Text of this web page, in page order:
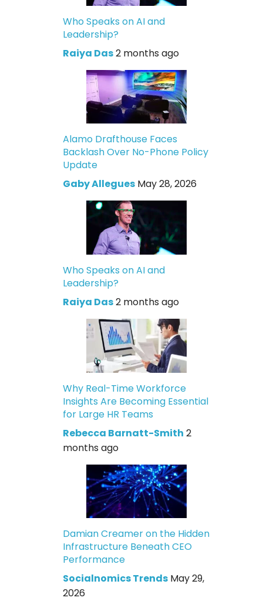
Who Speaks on AI and
Leadership?
Raiya Das2 months ago
Alamo Drafthouse Faces
Backlash Over No-Phone Policy
Update
Gaby Allegues May 28, 2026
Who Speaks on AI and
Leadership?
Raiya Das2 months ago
Why Real-Time Workforce
Insights Are Becoming Essential
for Large HR Teams
Rebecca Barnatt-Smith 2
months ago
Damian Creamer on the Hidden
Infrastructure Beneath CEO
Performance
Socialnomics Trends May 29,
2026